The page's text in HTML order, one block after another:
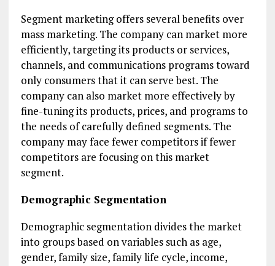
Segment marketing offers several benefits over
mass marketing. The company can market more
efficiently, targeting its products or services,
channels, and communications programs toward
only consumers that it can serve best. The
company can also market more effectively by
fine-tuning its products, prices, and programs to
the needs of carefully defined segments. The
company may face fewer competitors if fewer
competitors are focusing on this market
segment.
Demographic Segmentation
Demographic segmentation divides the market
into groups based on variables such as age,
gender, family size, family life cycle, income,